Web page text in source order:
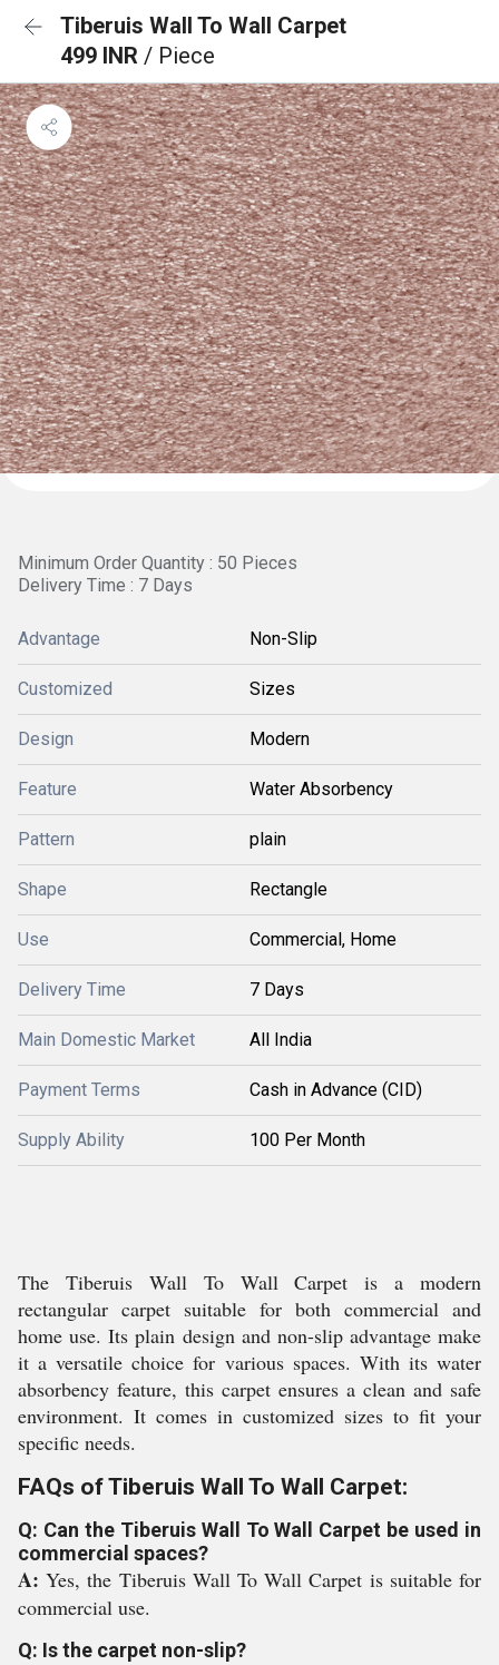
Tiberuis Wall To Wall Carpet
499 INR / Piece
Minimum Order Quantity : 50 Pieces
Delivery Time : 7 Days
Advantage Non-Slip
Customized Sizes
Design Modern
Feature Water Absorbency
Pattern plain
Shape Rectangle
Use Commercial, Home
Delivery Time 7 Days
Main Domestic Market All India
Payment Terms Cash in Advance (CID)
Supply Ability 100 Per Month
The Tiberuis Wall To Wall Carpet is a modern
rectangular carpet suitable for both commercial and
home use. Its plain design and non-slip advantage make
it a versatile choice for various spaces. With its water
absorbency feature, this carpet ensures a clean and safe
environment. It comes in customized sizes to fit your
specific needs.
FAQs of Tiberuis Wall To Wall Carpet:
Q: Can the Tiberuis Wall To Wall Carpet be used in
commercial spaces?
A:Yes, the Tiberuis Wall To Wall Carpet is suitable for
commercial use.
Q: Is the carpet non-slip?